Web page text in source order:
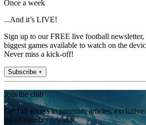
Once a week
...And it’s LIVE!
Sign up to our FREE live football
biggest games available to watch on the
Never miss a kick-off!
Subscribe +
Join the club
Get full access to premium articles,
list of member rewards.